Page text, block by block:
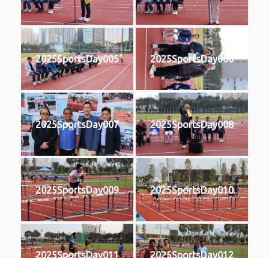
2025SportsDay005 2025SportsDay006
2025SportsDay007 2025SportsDay008
2025SportsDay009 2025SportsDay010
2025SportsDay011 2025SportsDay012